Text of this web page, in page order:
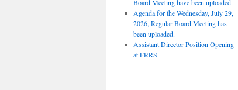
Board Meeting have been uploaded.
Agenda for the Wednesday, July 29,
2026, Regular Board Meeting has
been uploaded.
Assistant Director Position Opening
at FRRS